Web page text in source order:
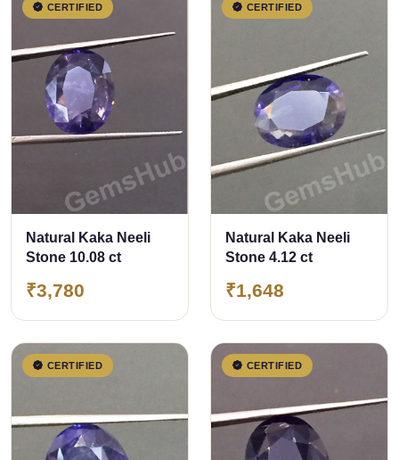
CERTIFIED
Natural Kaka Neeli
Stone 10.08 ct
₹3,780
CERTIFIED
Natural Kaka Neeli
Stone 4.12 ct
₹1,648
CERTIFIED CERTIFIED